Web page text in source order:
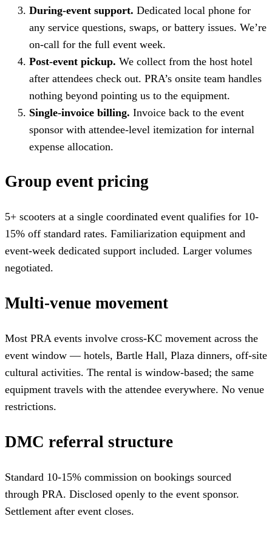
During-event support. Dedicated local phone for
any service questions, swaps, or battery issues. We’re
on-call for the full event week.
Post-event pickup. We collect from the host hotel
after attendees check out. PRA’s onsite team handles
nothing beyond pointing us to the equipment.
Single-invoice billing. Invoice back to the event
sponsor with attendee-level itemization for internal
expense allocation.
Group event pricing
5+ scooters at a single coordinated event qualifies for 10-
15% off standard rates. Familiarization equipment and
event-week dedicated support included. Larger volumes
negotiated.
Multi-venue movement
Most PRA events involve cross-KC movement across the
event window — hotels, Bartle Hall, Plaza dinners, off-site
cultural activities. The rental is window-based; the same
equipment travels with the attendee everywhere. No venue
restrictions.
DMC referral structure
Standard 10-15% commission on bookings sourced
through PRA. Disclosed openly to the event sponsor.
Settlement after event closes.